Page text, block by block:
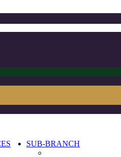
SUB-BRANCH